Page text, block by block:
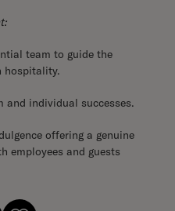
team to guide the
hospitality.
and individual successes.
offering a genuine
employees and guests